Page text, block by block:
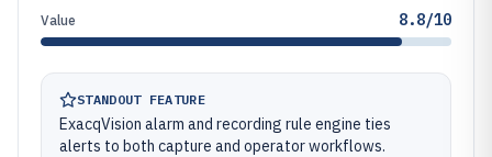
Value 8.8/10
STANDOUT FEATURE
ExacqVision alarm and recording rule engine ties
alerts to both capture and operator workflows.